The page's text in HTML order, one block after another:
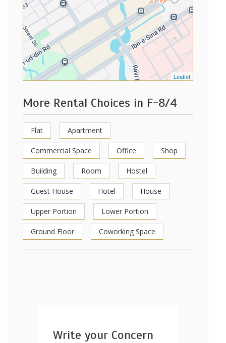
Leaflet
More Rental Choices in F-8/4
Flat Apartment
Commercial Space Office Shop
Building Room Hostel
Guest House Hotel House
Upper Portion Lower Portion
Ground Floor Coworking Space
Write your Concern